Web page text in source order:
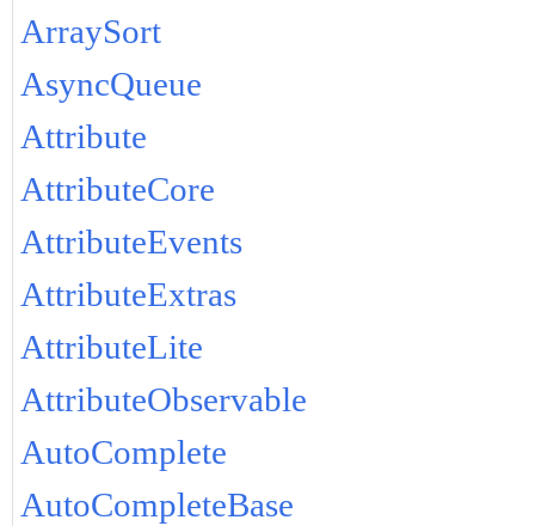
ArraySort
AsyncQueue
Attribute
AttributeCore
AttributeEvents
AttributeExtras
AttributeLite
AttributeObservable
AutoComplete
AutoCompleteBase